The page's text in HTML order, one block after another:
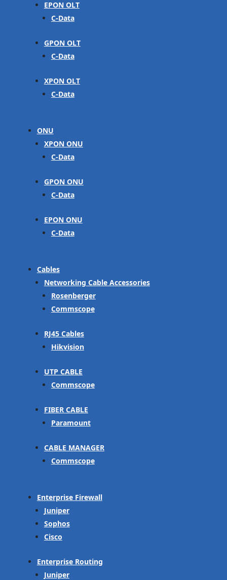
EPON OLT
C-Data
GPON OLT
C-Data
XPON OLT
C-Data
ONU
XPON ONU
C-Data
GPON ONU
C-Data
EPON ONU
C-Data
Cables
Networking Cable Accessories
Rosenberger
Commscope
RJ45 Cables
Hikvision
UTP CABLE
Commscope
FIBER CABLE
Paramount
CABLE MANAGER
Commscope
Enterprise Firewall
Juniper
Sophos
Cisco
Enterprise Routing
Juniper